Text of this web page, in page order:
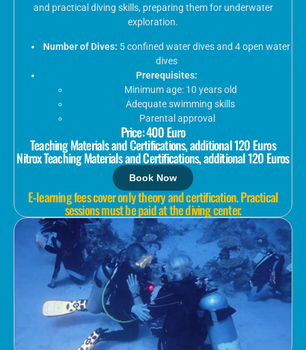
and practical diving skills, preparing them for underwater
exploration.
Number of Dives: 5 confined water dives and 4 open water
dives
Prerequisites:
Minimum age: 10 years old
Adequate swimming skills
Parental approval
Price: 400 Euro
Teaching Materials and Certifications, additional 120 Euros
Nitrox Teaching Materials and Certifications, additional 120 Euros
Book Now
E-learning fees cover only theory and certification. Practical
sessions must be paid at the diving center.